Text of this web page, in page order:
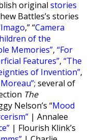
original stories
Battles’s stories
Imago,” “Camera
of the
Memories”, “For
Features”, “The
of Invention”,
; several of
The
Nelson’s “Mood
| Annalee
| Flourish Klink’s